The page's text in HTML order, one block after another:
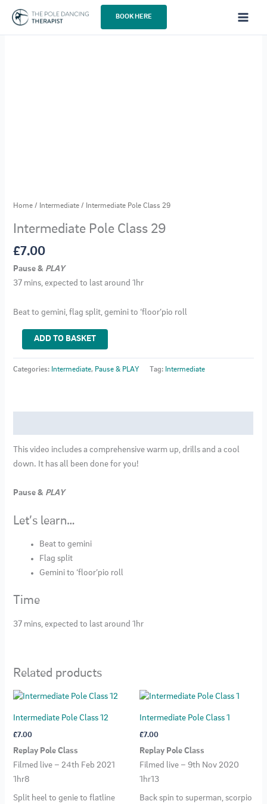
content
BOOK HERE
Home / Intermediate / Intermediate Pole Class 29
Intermediate Pole Class 29
£7.00
Pause & PLAY
37 mins, expected to last around 1hr
Beat to gemini, flag split, gemini to ‘floor’pio roll
Intermediate
Pole
ADD TO BASKET
Categories: Intermediate, Pause & PLAY Tag: Intermediate
This video includes a comprehensive warm up, drills and a cool
down. It has all been done for you!
Pause & PLAY
Let’s learn…
Beat to gemini
Flag split
Gemini to ‘floor’pio roll
Time
37 mins, expected to last around 1hr
Related products
Intermediate Pole Class 12
£7.00
Replay Pole Class
Filmed live – 24th Feb 2021
1hr8
Split heel to genie to flatline
Intermediate Pole Class 1
£7.00
Replay Pole Class
Filmed live – 9th Nov 2020
1hr13
Back spin to superman, scorpio